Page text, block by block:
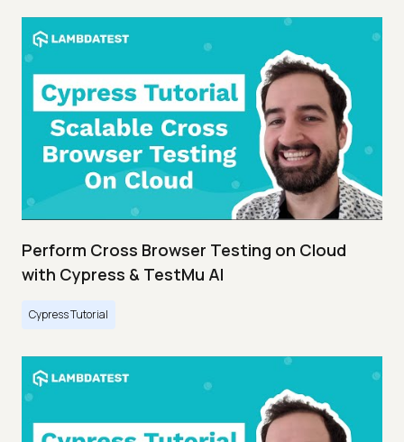
Perform Cross Browser Testing on Cloud
with Cypress & TestMu AI
Cypress Tutorial